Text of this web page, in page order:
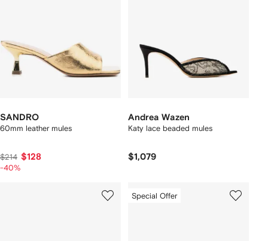
SANDRO
60mm leather mules
$214 $128
-40%
Andrea Wazen
Katy lace beaded mules
$1,079
Special Offer